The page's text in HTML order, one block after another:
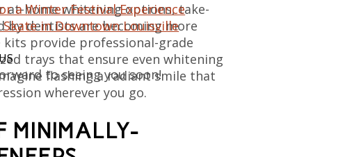
a Winter Festival Experience
in Downtown Louisville
to seeing you soon!
at-home whitening options, take-
by dentists are becoming more
kits provide professional-grade
trays that ensure even whitening
flashing a radiant smile that
wherever you go.
MINIMALLY-